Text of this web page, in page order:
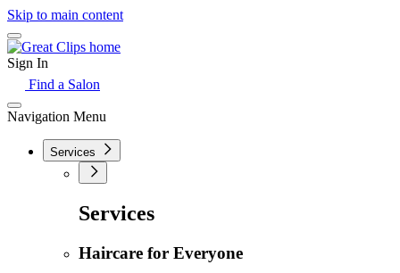
Skip to main content
Sign In
Find a Salon
Navigation Menu
Services
Services
Haircare for Everyone